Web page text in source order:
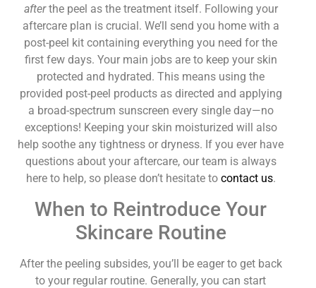
afterthe peel as the treatment itself. Following your
aftercare plan is crucial. We’ll send you home with a
post-peel kit containing everything you need for the
first few days. Your main jobs are to keep your skin
protected and hydrated. This means using the
provided post-peel products as directed and applying
a broad-spectrum sunscreen every single day—no
exceptions! Keeping your skin moisturized will also
help soothe any tightness or dryness. If you ever have
questions about your aftercare, our team is always
here to help, so please don’t hesitate to contact us.
When to Reintroduce Your
Skincare Routine
After the peeling subsides, you’ll be eager to get back
to your regular routine. Generally, you can start